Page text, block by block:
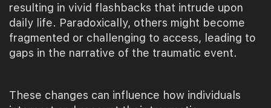
resulting in vivid flashbacks that intrude upon
daily life. Paradoxically, others might become
fragmented or challenging to access, leading to
gaps in the narrative of the traumatic event.
These changes can influence how individuals